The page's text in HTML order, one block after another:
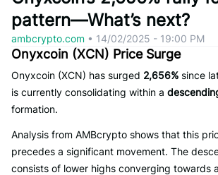
pattern—What’s next?
ambcrypto.com • 14/02/2025 - 19:00 PM
Onyxcoin (XCN) Price Surge
Onyxcoin (XCN) has surged 2,656% since
is currently consolidating within a
formation.
Analysis from AMBcrypto shows that this
precedes a significant movement. The
consists of lower highs converging towards